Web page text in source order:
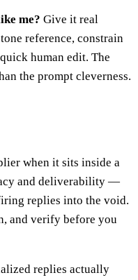
me? Give it real
reference, constrain
human edit. The
the prompt cleverness.
when it sits inside a
and deliverability —
replies into the void.
and verify before you
replies actually